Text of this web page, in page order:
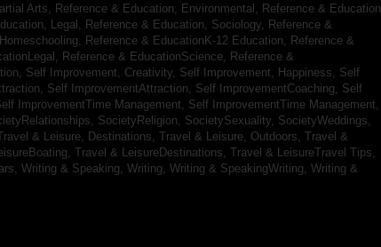
Arts, Reference & Education, Environmental,
Reference & Education,
Legal, Reference & Education, Sociology,
Reference &
Reference & EducationK-12 Education,
Reference &
Reference & EducationScience,
Reference &
Self Improvement, Creativity, Self Improvement, Happiness, Self
Self ImprovementAttraction, Self ImprovementCoaching, Self
ImprovementTime Management, Self ImprovementTime Management,
SocietyReligion, SocietySexuality, SocietyWeddings,
& Leisure, Destinations, Travel & Leisure, Outdoors, Travel &
Travel & LeisureDestinations, Travel & LeisureTravel Tips,
Writing & Speaking, Writing, Writing & SpeakingWriting, Writing &